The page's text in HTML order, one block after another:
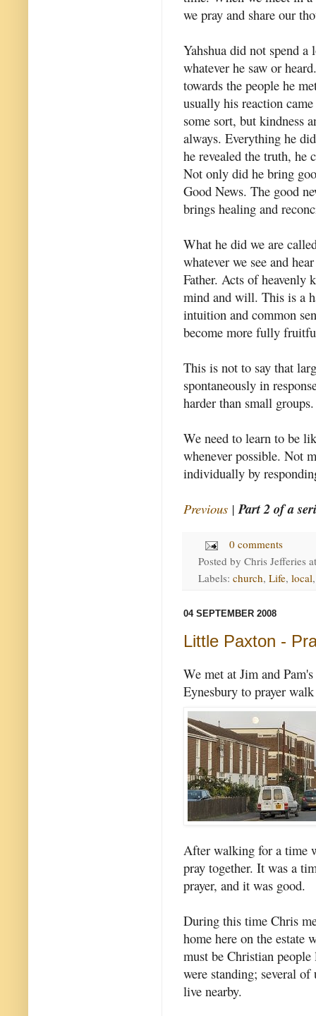
we pray and share our
Yahshua did not spend
whatever he saw or
towards the people he
usually his reaction
some sort, but kindness
always. Everything he
he revealed the truth, he
Not only did he bring
Good News. The good
brings healing and
What he did we are
whatever we see and
Father. Acts of heavenly
mind and will. This is a
intuition and common
become more fully
This is not to say that
spontaneously in
harder than small groups.
We need to learn to be
whenever possible. Not
individually by
Previous | Part 2 of a
0 comments
Posted by Chris Jefferies
Labels: church, Life, local
04 SEPTEMBER 2008
Little Paxton -
We met at Jim and
Eynesbury to prayer
After walking for a time
pray together. It was a
prayer, and it was good.
During this time Chris
home here on the estate
must be Christian
were standing; several
live nearby.